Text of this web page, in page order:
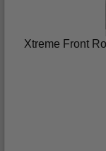
Xtreme Front